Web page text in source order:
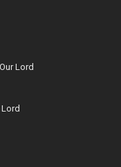
Lord